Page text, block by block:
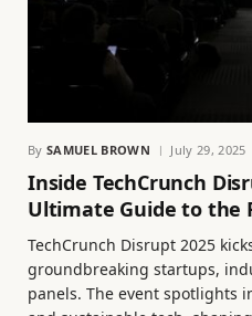
By SAMUEL BROWN July 29, 2025
Inside TechCrunch
Ultimate Guide to the
TechCrunch Disrupt 2025
groundbreaking startups,
panels. The event spotlights